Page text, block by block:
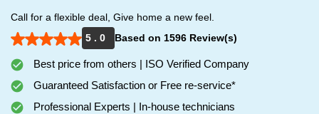
Call for a flexible deal, Give home a new feel.
5 . 0
Based on 1596 Review(s)
Best price from others | ISO Verified Company
Guaranteed Satisfaction or Free re-service*
Professional Experts | In-house technicians